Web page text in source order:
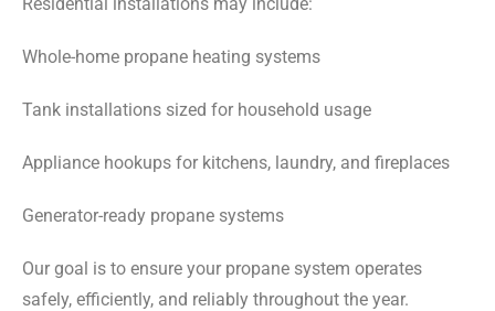
Whole-home propane heating systems
Tank installations sized for household usage
Appliance hookups for kitchens, laundry, and fireplaces
Generator-ready propane systems
Our goal is to ensure your propane system operates
safely, efficiently, and reliably throughout the year.